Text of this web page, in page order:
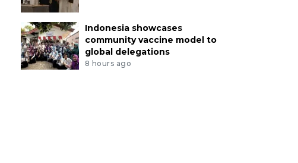
Indonesia showcases
community vaccine model to
global delegations
8 hours ago